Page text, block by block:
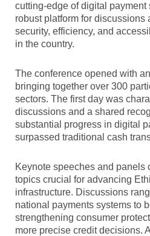
cutting-edge of digital payment
robust platform for discussions
security, efficiency, and
in the country.
The conference opened with
bringing together over 300
sectors. The first day was
discussions and a shared
substantial progress in digital
surpassed traditional cash
Keynote speeches and panels
topics crucial for advancing
infrastructure. Discussions
national payments systems to
strengthening consumer
more precise credit decisions.